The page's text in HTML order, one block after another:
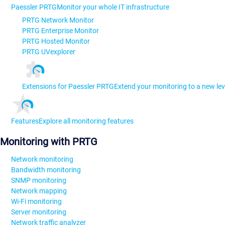
Paessler PRTGMonitor your whole IT infrastructure
PRTG Network Monitor
PRTG Enterprise Monitor
PRTG Hosted Monitor
PRTG UVexplorer
Extensions for Paessler PRTGExtend your monitoring to a new
FeaturesExplore all monitoring features
Monitoring with PRTG
Network monitoring
Bandwidth monitoring
SNMP monitoring
Network mapping
Wi-Fi monitoring
Server monitoring
Network traffic analyzer